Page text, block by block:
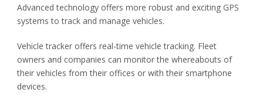
Advanced technology offers more robust and exciting GPS
systems to track and manage vehicles.
Vehicle tracker offers real-time vehicle tracking. Fleet
owners and companies can monitor the whereabouts of
their vehicles from their offices or with their smartphone
devices.